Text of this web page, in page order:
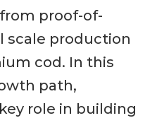
proof-of-
scale production
cod. In this
path,
role in building